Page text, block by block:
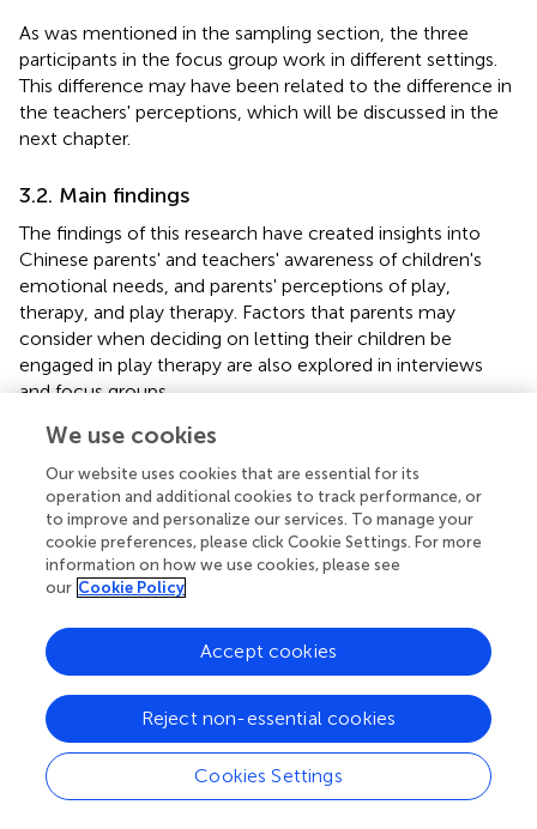
As was mentioned in the sampling section, the three
participants in the focus group work in different settings.
This difference may have been related to the difference in
the teachers' perceptions, which will be discussed in the
next chapter.
3.2. Main findings
The findings of this research have created insights into
Chinese parents' and teachers' awareness of children's
emotional needs, and parents' perceptions of play,
therapy, and play therapy. Factors that parents may
consider when deciding on letting their children be
engaged in play therapy are also explored in interviews
and focus groups.
3.2.1. Theme 1: perception of play
3.2.1.1. Subtheme: time and materials of play
Regarding the time children spend on playing, both Parent
A and Parent C reported their children's time spent on the
play was more than 2 h every day. For example, Parent C
said: “…playing time for him during school days is 2–3 and
5–6 h every day during vacations…” It is worth noting that
Parent B reported playing time after school was only up
to 30 mins. He went on and indicated schoolwork as
influencing the time children spend on play: Parent B:
‘Now she's entered primary school, she doesn't spend
much time playing… Only up to 30 mins every day.' This
may have indicated that schoolwork caused a reduction
of time spent on play, which in turn caused a reduction of
We use cookies
Our website uses cookies that are essential for its
operation and additional cookies to track performance, or
to improve and personalize our services. To manage your
cookie preferences, please click Cookie Settings. For more
information on how we use cookies, please see
our Cookie Policy
Cookies Settings
Reject non-essential cookies
Accept cookies